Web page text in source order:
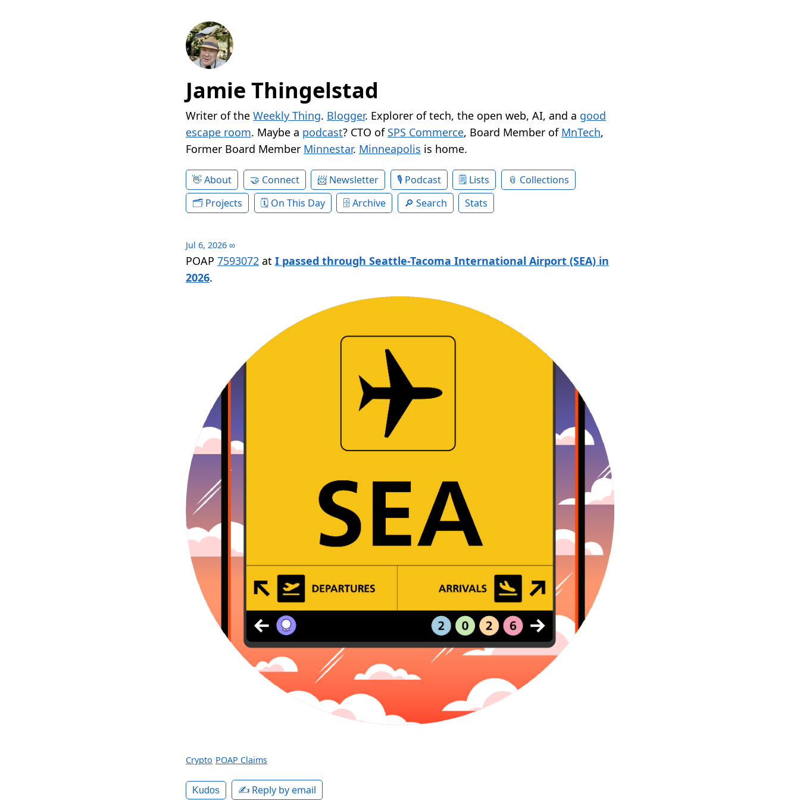
Jamie Thingelstad
Writer of the Weekly Thing. Blogger. Explorer of tech, the open web, AI, and a good
escape room. Maybe a podcast? CTO of SPS Commerce, Board Member of MnTech,
Former Board Member Minnestar. Minneapolis is home.
About Connect Newsletter Podcast Lists
Collections
Projects
On This Day Archive Search Stats
Jul 6, 2026 ∞
POAP 7593072 at I passed through Seattle-Tacoma International Airport (SEA) in
2026.
Crypto POAP Claims
Kudos ✍️ Reply by email